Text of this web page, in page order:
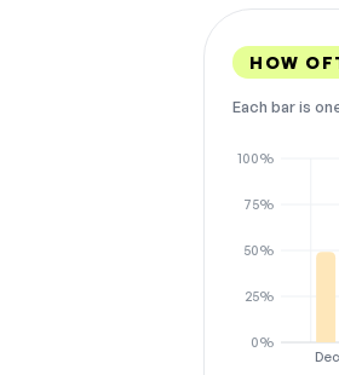
HOW
Each bar is
Dec
0%
25%
50%
75%
100%